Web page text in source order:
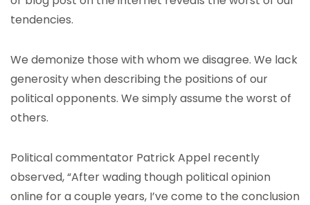
tendencies.
We demonize those with whom we disagree. We lack
generosity when describing the positions of our
political opponents. We simply assume the worst of
others.
Political commentator Patrick Appel recently
observed, “After wading though political opinion
online for a couple years, I’ve come to the conclusion